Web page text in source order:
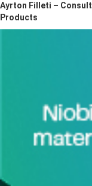
Ayrton Filleti –
Products